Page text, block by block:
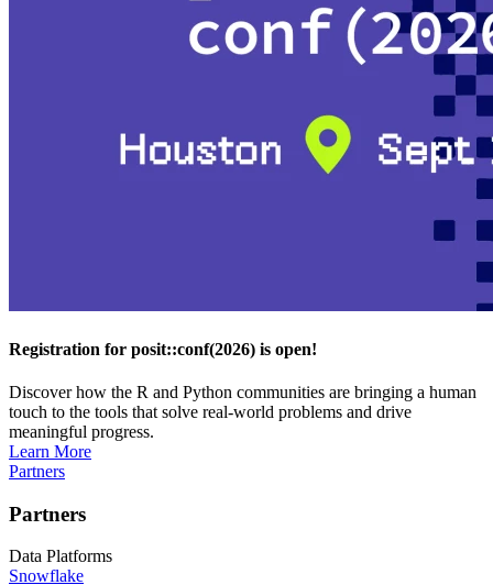
Registration for posit::conf(2026) is open!
Discover how the R and Python communities are bringing a human
touch to the tools that solve real-world problems and drive
meaningful progress.
Learn More
Partners
Partners
Data Platforms
Snowflake